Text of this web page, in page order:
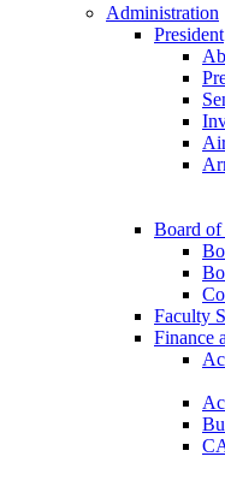
Administration
President
Board of
Faculty
Finance